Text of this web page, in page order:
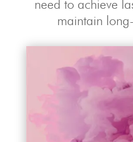
need to achieve
maintain